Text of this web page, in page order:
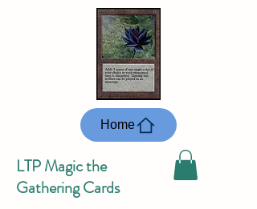
LTP Magic the
Gathering Cards
Home